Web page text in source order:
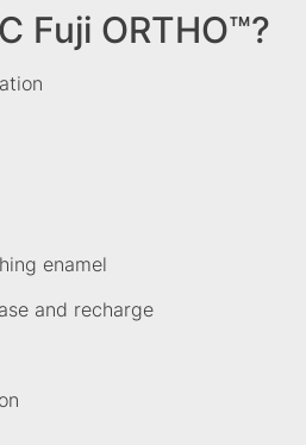
Fuji ORTHO™?
enamel
and recharge